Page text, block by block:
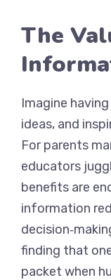
The
Imagine
ideas, and
For parents
educators
benefits are
information
finding that
packet when